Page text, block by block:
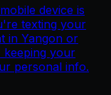
device is
texting your
in Yangon or
keeping your
personal info.